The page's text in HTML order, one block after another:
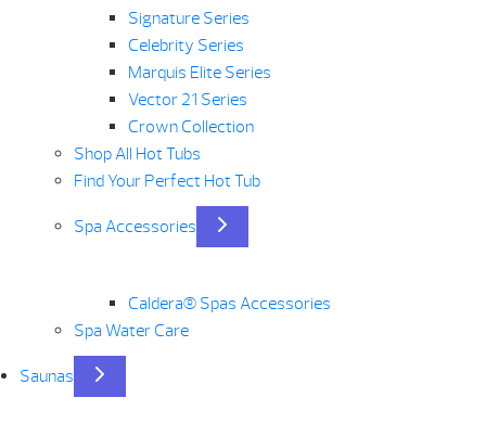
Signature Series
Celebrity Series
Marquis Elite Series
Vector 21 Series
Crown Collection
Shop All Hot Tubs
Find Your Perfect Hot Tub
Spa Accessories
Caldera® Spas Accessories
Spa Water Care
Saunas